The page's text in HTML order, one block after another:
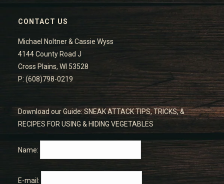
CONTACT US
Michael Noltner & Cassie Wyss
4144 County Road J
Cross Plains, WI 53528
P: (608)798-0219
Download our Guide: SNEAK ATTACK TIPS, TRICKS, &
RECIPES FOR USING & HIDING VEGETABLES
Name:
E-mail: